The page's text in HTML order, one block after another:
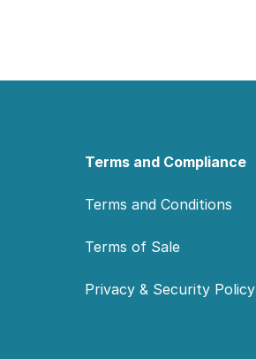
Terms and Compliance
Terms and Conditions
Terms of Sale
Privacy & Security Policy